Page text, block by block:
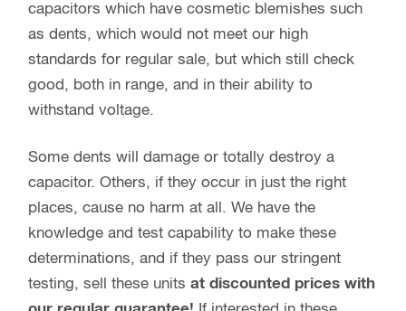
capacitor. Others, if they occur in just the right
places, cause no harm at all. We have the
knowledge and test capability to make these
determinations, and if they pass our stringent
testing, sell these units
units, pleaseinquireas to current availability.
If you don’t see what you wanted:
These pages show only a fraction of the stock we
have available. We have many thousands of
vacuum capacitors, both fixed and variable, as